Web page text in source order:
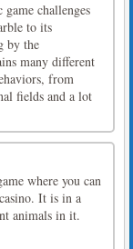
challenges
to its
by the
many different
from
fields and a lot
where you can
It is in a
animals in it.